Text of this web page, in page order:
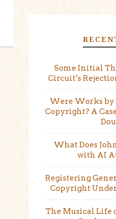
Some Initial
Circuit’s
Were Works by
Copyright? A
What Does
with AI
Registering
Copyright
The Musical Life